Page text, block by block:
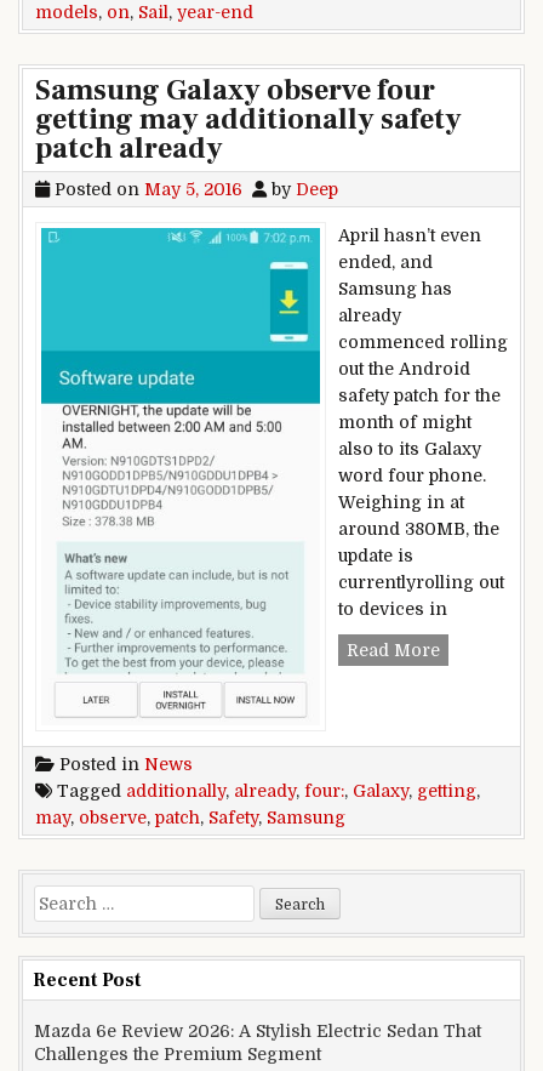
models, on, Sail , year-end
Samsung Galaxy observe four
getting may additionally safety
patch already
Posted on May 5, 2016 by Deep
April hasn’t even
ended, and
Samsung has
already
commenced rolling
out the Android
safety patch for the
month of might
also to its Galaxy
word four phone.
Weighing in at
around 380MB, the
update is
currentlyrolling out
to devices in
Read MoreSamsung
Posted in News
Tagged additionally, already, four:, Galaxy, getting,
may, observe, patch, Safety, Samsung
Search for:
Recent Post
Mazda 6e Review 2026: A Stylish Electric Sedan That
Challenges the Premium Segment